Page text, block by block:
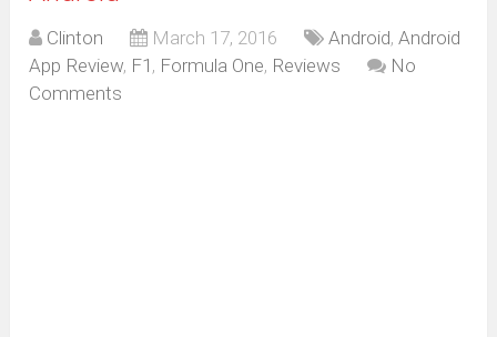
Clinton March 17, 2016 Android,Android
App Review, F1 , Formula One, Reviews
No
Comments